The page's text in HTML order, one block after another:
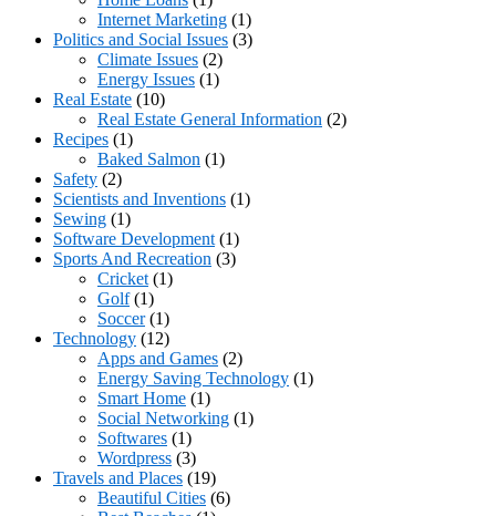
Internet Marketing (1)
Politics and Social Issues (3)
Climate Issues (2)
Energy Issues (1)
Real Estate (10)
Real Estate General Information (2)
Recipes (1)
Baked Salmon (1)
Safety (2)
Scientists and Inventions (1)
Sewing (1)
Software Development (1)
Sports And Recreation (3)
Cricket (1)
Golf(1)
Soccer(1)
Technology (12)
Apps and Games (2)
Energy Saving Technology (1)
Smart Home (1)
Social Networking (1)
Softwares (1)
Wordpress (3)
Travels and Places (19)
Beautiful Cities (6)